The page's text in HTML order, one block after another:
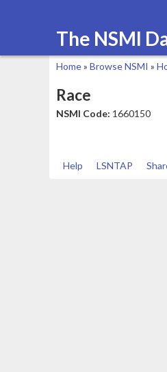
The NSMI
are
Home» Browse NSMI »
Race
NSMI Code: 1660150
Help LSNTAP